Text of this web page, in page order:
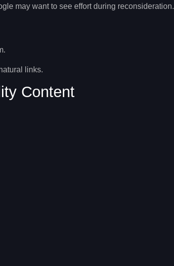
may want to see effort during reconsideration.
links.
Content